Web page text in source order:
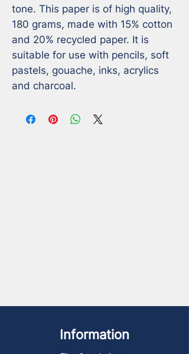
tone. This paper is of high quality,
180 grams, made with 15% cotton
and 20% recycled paper. It is
suitable for use with pencils, soft
pastels, gouache, inks, acrylics
and charcoal.
Information